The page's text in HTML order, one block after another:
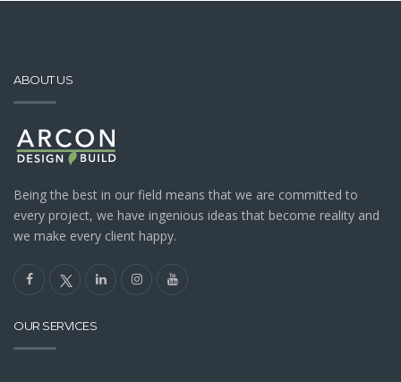
ABOUT US
Being the best in our field means that we are committed to
every project, we have ingenious ideas that become reality and
we make every client happy.
OUR SERVICES